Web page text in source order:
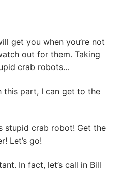
get you when you’re not
out for them. Taking
crab robots…
this part, I can get to the
stupid crab robot! Get the
Let’s go!
In fact, let’s call in Bill